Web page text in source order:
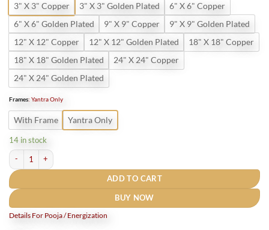
3" X 3" Copper 3" X 3" Golden Plated
6" X 6" Copper
6" X 6" Golden Plated
9" X 9" Copper
9" X 9" Golden Plated
12" X 12" Copper
12" X 12" Golden Plated
18" X 18" Copper
18" X 18" Golden Plated
24" X 24" Copper
24" X 24" Golden Plated
Frames: Yantra Only
With Frame Yantra Only
14 in stock
Vastudosh Nasak Yantra Golden Plated quantity
ADD TO CART
BUY NOW
Details For Pooja / Energization